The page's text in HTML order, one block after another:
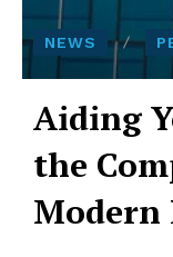
NEWS
Aiding
the
Modern